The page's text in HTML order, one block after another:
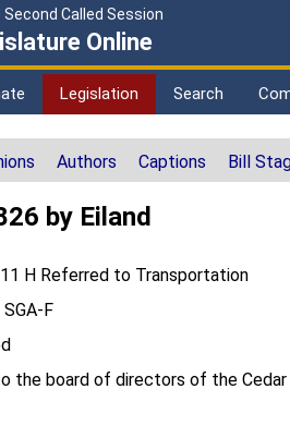
Called Session
Online
Legislation Search
Authors Captions Bill
by Eiland
H Referred to Transportation
F
the board of directors of the